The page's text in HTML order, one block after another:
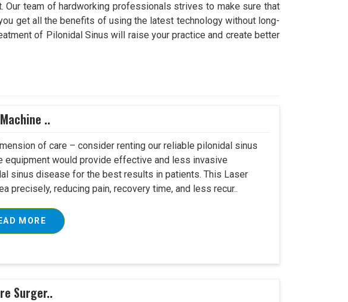
Our team of hardworking professionals strives to make sure that
get all the benefits of using the latest technology without long-
of Pilonidal Sinus will raise your practice and create better
..
of care – consider renting our reliable pilonidal sinus
equipment would provide effective and less invasive
sinus disease for the best results in patients. This Laser
precisely, reducing pain, recovery time, and less recur..
MORE
Surger..